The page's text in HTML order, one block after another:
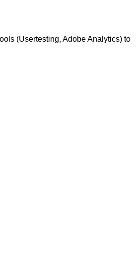
(Usertesting, Adobe Analytics) to